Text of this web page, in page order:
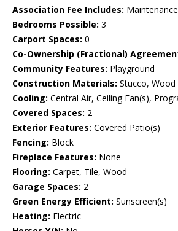
Association Fee Includes:
Bedrooms Possible: 3
Carport Spaces: 0
Co-Ownership (Fractional)
Community Features: Playground
Construction Materials: Stucco,
Cooling: Central Air, Ceiling Fan(s),
Covered Spaces: 2
Exterior Features: Covered Patio(s)
Fencing: Block
Fireplace Features: None
Flooring: Carpet, Tile, Wood
Garage Spaces: 2
Green Energy Efficient: Sunscreen(s)
Heating: Electric